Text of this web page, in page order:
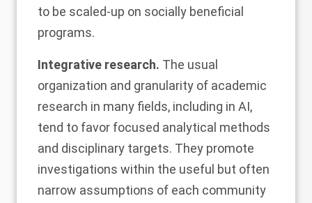
to be scaled-up on socially beneficial
programs.
Integrative research. The usual
organization and granularity of academic
research in many fields, including in AI,
tend to favor focused analytical methods
and disciplinary targets. They promote
investigations within the useful but often
narrow assumptions of each community